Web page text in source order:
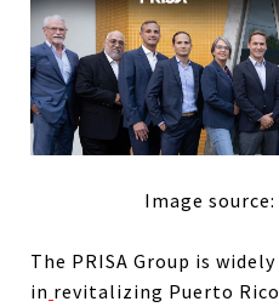
Image source:
The PRISA Group is
in revitalizing Puerto